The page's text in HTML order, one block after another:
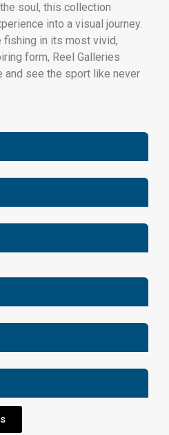
soul, this collection
into a visual journey.
fishing in its most vivid,
form, Reel Galleries
see the sport like never